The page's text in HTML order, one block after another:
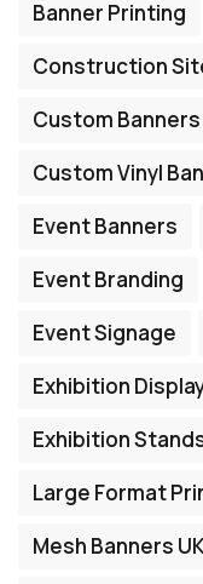
Banner Printing
Construction
Custom Banners
Custom Vinyl
Event Banners
Event Branding
Event Signage
Exhibition
Exhibition
Large Format
Mesh Banners